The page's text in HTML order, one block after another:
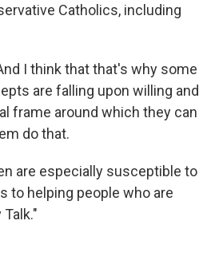
Catholics, including
I think that that's why some
are falling upon willing and
frame around which they can
do that.
are especially susceptible to
to helping people who are